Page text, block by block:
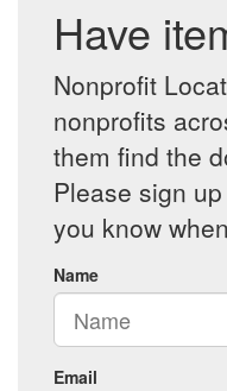
Have
Nonprofit
nonprofits
them find the
Please sign
you know
Name
Email